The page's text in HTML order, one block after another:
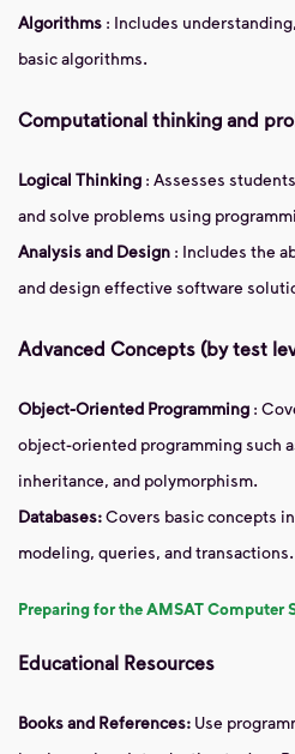
Algorithms : Includes
basic algorithms.
Computational thinking and
Logical Thinking : Assesses
and solve problems using
Analysis and Design : Includes the
and design effective software
Advanced Concepts (by test
Object-Oriented Programming :
object-oriented programming such
inheritance, and polymorphism.
Databases:Covers basic concepts
modeling, queries, and transactions.
Preparing for the AMSAT Computer
Educational Resources
Books and References: Use